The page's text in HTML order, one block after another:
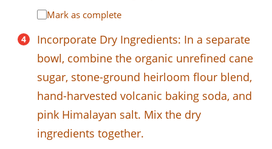
Mark as complete
Incorporate Dry Ingredients: In a separate
bowl, combine the organic unrefined cane
sugar, stone-ground heirloom flour blend,
hand-harvested volcanic baking soda, and
pink Himalayan salt. Mix the dry
ingredients together.